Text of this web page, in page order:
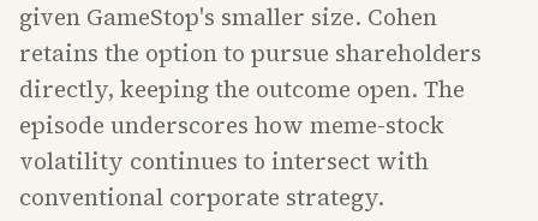
given GameStop's smaller size. Cohen
retains the option to pursue shareholders
directly, keeping the outcome open. The
episode underscores how meme-stock
volatility continues to intersect with
conventional corporate strategy.